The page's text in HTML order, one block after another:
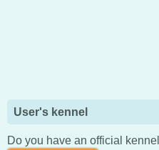
User's kennel
Do you have an official